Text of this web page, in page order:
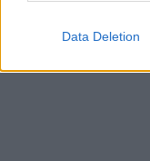
Data Deletion